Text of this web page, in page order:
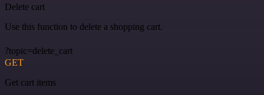
Delete cart
Use this function to delete a shopping cart.
?topic=delete_cart
GET
Get cart items